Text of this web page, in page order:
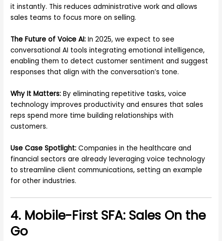
it instantly. This reduces administrative work and allows
sales teams to focus more on selling.
The Future of Voice AI: In 2025, we expect to see
conversational AI tools integrating emotional intelligence,
enabling them to detect customer sentiment and suggest
responses that align with the conversation’s tone.
Why It Matters: By eliminating repetitive tasks, voice
technology improves productivity and ensures that sales
reps spend more time building relationships with
customers.
Use Case Spotlight: Companies in the healthcare and
financial sectors are already leveraging voice technology
to streamline client communications, setting an example
for other industries.
4. Mobile-First SFA: Sales On the
Go